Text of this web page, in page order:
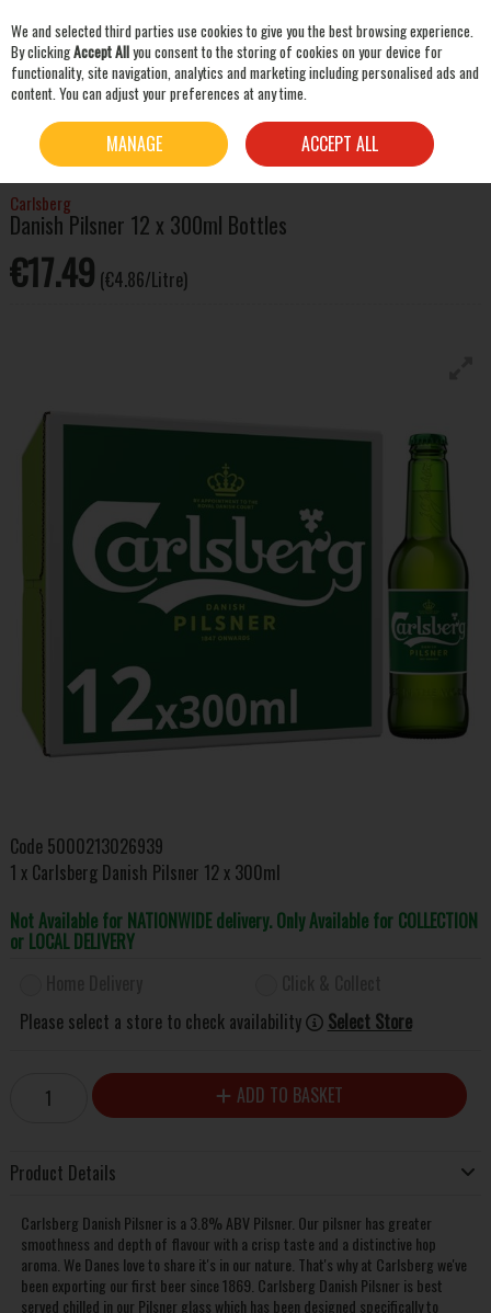
Skip to content
BEER & CIDER LAGER & PILSNER
CARLSBERG DANISH PILSNER 12 X
300ML BOTTLES
Carlsberg
Danish Pilsner 12 x 300ml Bottles
€17.49 (€4.86/Litre)
Code 5000213026939
1 x Carlsberg Danish Pilsner 12 x 300ml
Not Available for NATIONWIDE delivery. Only Available for COLLECTION
or LOCAL DELIVERY
Please select a store to check availability
Select Store
ADD TO BASKET
Product Details
Carlsberg Danish Pilsner is a 3.8% ABV Pilsner. Our pilsner has greater
smoothness and depth of flavour with a crisp taste and a distinctive hop
aroma. We Danes love to share it's in our nature. That's why at Carlsberg we've
been exporting our first beer since 1869. Carlsberg Danish Pilsner is best
served chilled in our Pilsner glass which has been designed specifically to
We and selected third parties use cookies to give you the best browsing experience.
By clickingAccept Allyou consent to the storing of cookies on your device for
functionality, site navigation, analytics and marketing including personalised ads and
content. You can adjust your preferences at any time.
MANAGE ACCEPT ALL